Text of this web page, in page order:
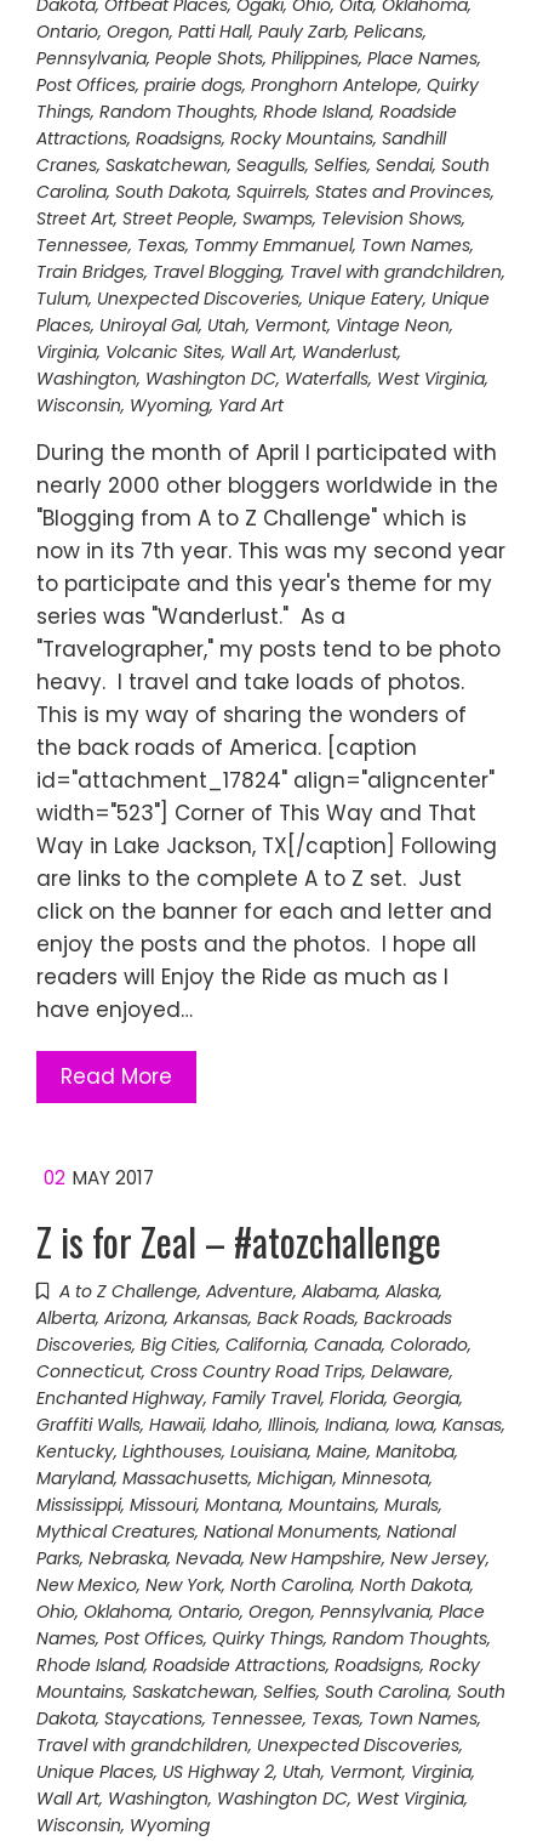
Dakota, Offbeat Places, Ogaki, Ohio, Oita, Oklahoma,
Ontario, Oregon, Patti Hall, Pauly Zarb, Pelicans,
Pennsylvania, People Shots, Philippines, Place Names,
Post Offices, prairie dogs, Pronghorn Antelope, Quirky
Things, Random Thoughts, Rhode Island, Roadside
Attractions, Roadsigns, Rocky Mountains, Sandhill
Cranes, Saskatchewan, Seagulls, Selfies, Sendai, South
Carolina, South Dakota, Squirrels, States and Provinces,
Street Art, Street People, Swamps, Television Shows,
Tennessee, Texas, Tommy Emmanuel, Town Names,
Train Bridges, Travel Blogging, Travel with grandchildren,
Tulum, Unexpected Discoveries, Unique Eatery, Unique
Places, Uniroyal Gal, Utah, Vermont, Vintage Neon,
Virginia, Volcanic Sites, Wall Art, Wanderlust,
Washington, Washington DC, Waterfalls, West Virginia,
Wisconsin, Wyoming, Yard Art
During the month of April I participated with
nearly 2000 other bloggers worldwide in the
"Blogging from A to Z Challenge" which is
now in its 7th year. This was my second year
to participate and this year's theme for my
series was "Wanderlust." As a
"Travelographer," my posts tend to be photo
heavy. I travel and take loads of photos.
This is my way of sharing the wonders of
the back roads of America. [caption
id="attachment_17824" align="aligncenter"
width="523"] Corner of This Way and That
Way in Lake Jackson, TX[/caption] Following
are links to the complete A to Z set. Just
click on the banner for each and letter and
enjoy the posts and the photos. I hope all
readers will Enjoy the Ride as much as I
have enjoyed…
Read More
02 MAY 2017
Z is for Zeal – #atozchallenge
A to Z Challenge, Adventure, Alabama, Alaska,
Alberta, Arizona, Arkansas, Back Roads, Backroads
Discoveries, Big Cities, California, Canada, Colorado,
Connecticut, Cross Country Road Trips, Delaware,
Enchanted Highway, Family Travel, Florida, Georgia,
Graffiti Walls, Hawaii, Idaho, Illinois, Indiana, Iowa, Kansas,
Kentucky, Lighthouses, Louisiana, Maine, Manitoba,
Maryland, Massachusetts, Michigan, Minnesota,
Mississippi, Missouri, Montana, Mountains, Murals,
Mythical Creatures, National Monuments, National
Parks, Nebraska, Nevada, New Hampshire, New Jersey,
New Mexico, New York, North Carolina, North Dakota,
Ohio, Oklahoma, Ontario, Oregon, Pennsylvania, Place
Names, Post Offices, Quirky Things, Random Thoughts,
Rhode Island, Roadside Attractions, Roadsigns, Rocky
Mountains, Saskatchewan, Selfies, South Carolina, South
Dakota, Staycations, Tennessee, Texas, Town Names,
Travel with grandchildren, Unexpected Discoveries,
Unique Places, US Highway 2, Utah, Vermont, Virginia,
Wall Art, Washington, Washington DC, West Virginia,
Wisconsin, Wyoming